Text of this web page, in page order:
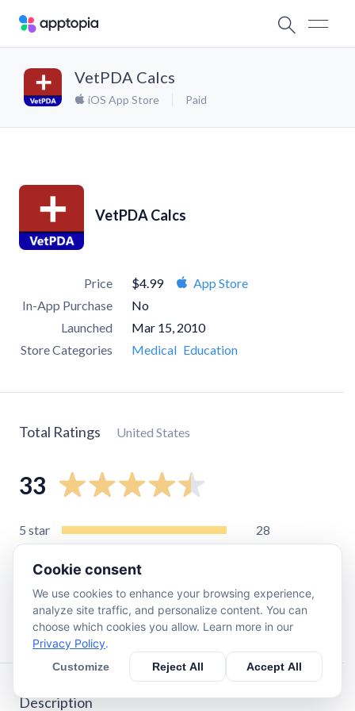
VetPDA Calcs
iOS App Store Paid
VetPDA Calcs
Price $4.99
App Store
In-App Purchase
No
Launched
Mar 15, 2010
Store Categories
Medical Education
Total Ratings United States
33
5 star
28
star
star
2
star 0
Description
Cookie consent
We use cookies to enhance your browsing experience,
analyze site traffic, and personalize content. You can
choose which cookies you allow. Learn more in our
Privacy Policy.
Customize Reject All Accept All